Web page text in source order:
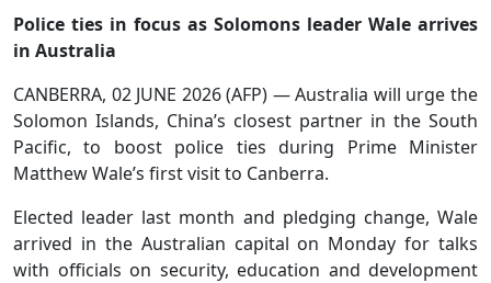
Police ties in focus as Solomons leader Wale arrives
in Australia
CANBERRA, 02 JUNE 2026 (AFP) — Australia will urge the
Solomon Islands, China’s closest partner in the South
Pacific, to boost police ties during Prime Minister
Matthew Wale’s first visit to Canberra.
Elected leader last month and pledging change, Wale
arrived in the Australian capital on Monday for talks
with officials on security, education and development